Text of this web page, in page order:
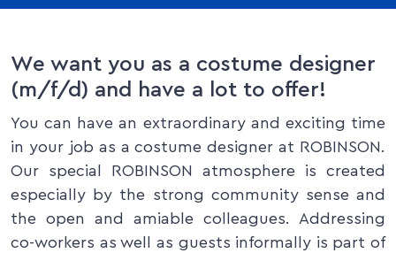
We want you as a costume designer
(m/f/d) and have a lot to offer!
You can have an extraordinary and exciting time
in your job as a costume designer at ROBINSON.
Our special ROBINSON atmosphere is created
especially by the strong community sense and
the open and amiable colleagues. Addressing
co-workers as well as guests informally is part of